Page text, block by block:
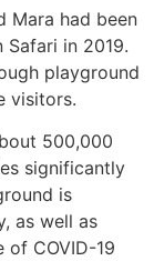
Mara had been
in 2019.
playground
visitors.
500,000
significantly
is
as well as
COVID-19